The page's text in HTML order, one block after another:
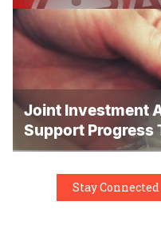
Joint Investment
Support Progress
Homelessness
Stay Connected